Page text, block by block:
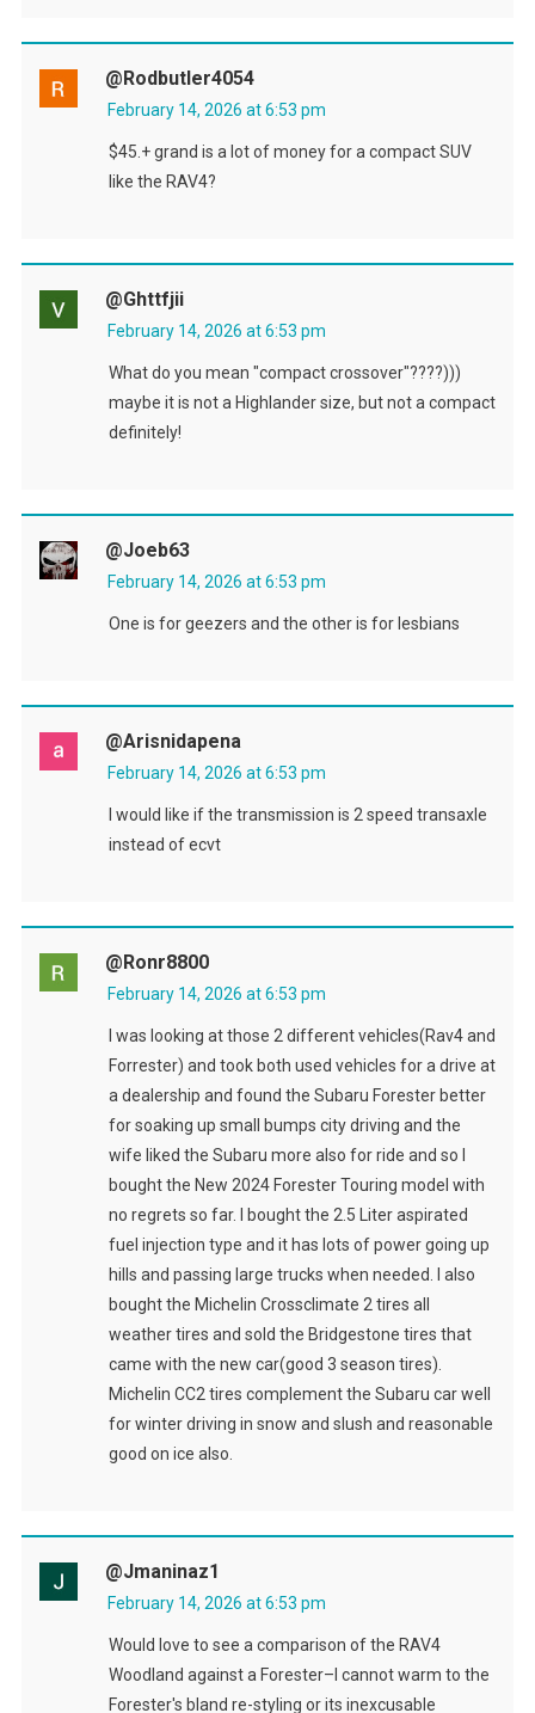
@rodbutler4054
February 14, 2026 at 6:53 pm
$45.+ grand is a lot of money for a compact SUV
like the RAV4?
@ghttfjii
February 14, 2026 at 6:53 pm
What do you mean "compact crossover"????)))
maybe it is not a Highlander size, but not a compact
definitely!
@joeb63
February 14, 2026 at 6:53 pm
One is for geezers and the other is for lesbians
@arisnidapena
February 14, 2026 at 6:53 pm
I would like if the transmission is 2 speed transaxle
instead of ecvt
@ronr8800
February 14, 2026 at 6:53 pm
I was looking at those 2 different vehicles(Rav4 and
Forrester) and took both used vehicles for a drive at
a dealership and found the Subaru Forester better
for soaking up small bumps city driving and the
wife liked the Subaru more also for ride and so I
bought the New 2024 Forester Touring model with
no regrets so far. I bought the 2.5 Liter aspirated
fuel injection type and it has lots of power going up
hills and passing large trucks when needed. I also
bought the Michelin Crossclimate 2 tires all
weather tires and sold the Bridgestone tires that
came with the new car(good 3 season tires).
Michelin CC2 tires complement the Subaru car well
for winter driving in snow and slush and reasonable
good on ice also.
@Jmaninaz1
February 14, 2026 at 6:53 pm
Would love to see a comparison of the RAV4
Woodland against a Forester–I cannot warm to the
Forester's bland re-styling or its inexcusable